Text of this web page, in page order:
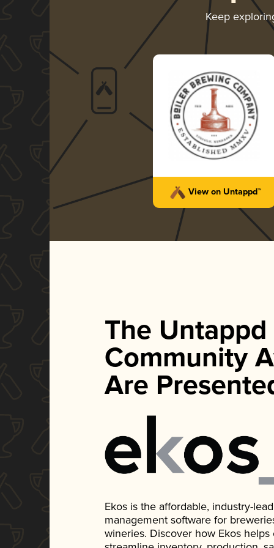
Keep
View on Untappd™
The Untappd
Community
Are
Ekos is the affordable, industry-
management software for
wineries. Discover how Ekos